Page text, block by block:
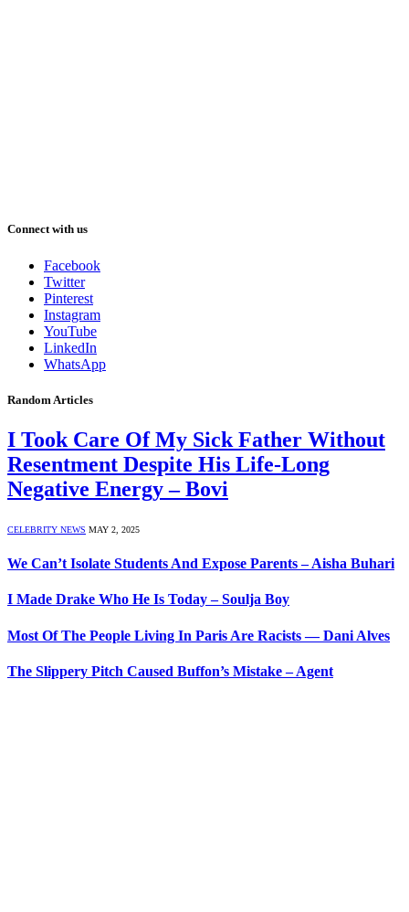
Connect with us
Facebook
Twitter
Pinterest
Instagram
YouTube
LinkedIn
WhatsApp
Random Articles
I Took Care Of My Sick Father Without
Resentment Despite His Life-Long
Negative Energy – Bovi
CELEBRITY NEWS MAY 2, 2025
We Can’t Isolate Students And Expose Parents – Aisha Buhari
I Made Drake Who He Is Today – Soulja Boy
Most Of The People Living In Paris Are Racists — Dani Alves
The Slippery Pitch Caused Buffon’s Mistake – Agent